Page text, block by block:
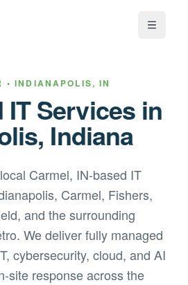
•INDIANAPOLIS,IN
IT Services in
, Indiana
Carmel, IN-based IT
Carmel, Fishers,
and the surrounding
. We deliver fully managed
cybersecurity, cloud, and AI
response across the